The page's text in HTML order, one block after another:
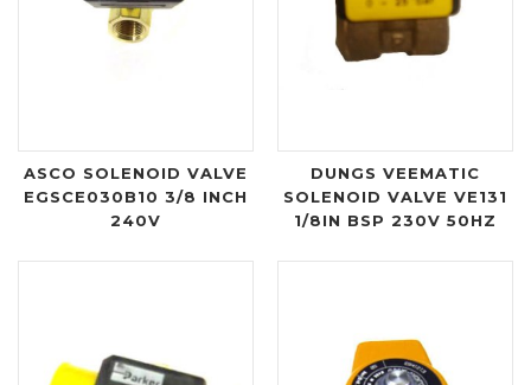
ASCO SOLENOID VALVE
EGSCE030B10 3/8 INCH
240V
DUNGS VEEMATIC
SOLENOID VALVE VE131
1/8IN BSP 230V 50HZ